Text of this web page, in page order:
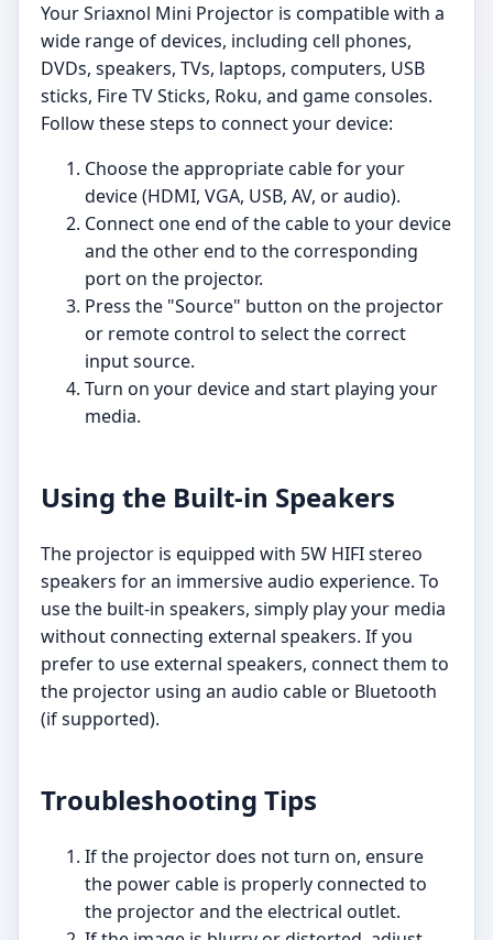
Your Sriaxnol Mini Projector is compatible with a
wide range of devices, including cell phones,
DVDs, speakers, TVs, laptops, computers, USB
sticks, Fire TV Sticks, Roku, and game consoles.
Follow these steps to connect your device:
Choose the appropriate cable for your
device (HDMI, VGA, USB, AV, or audio).
Connect one end of the cable to your device
and the other end to the corresponding
port on the projector.
Press the "Source" button on the projector
or remote control to select the correct
input source.
Turn on your device and start playing your
media.
Using the Built-in Speakers
The projector is equipped with 5W HIFI stereo
speakers for an immersive audio experience. To
use the built-in speakers, simply play your media
without connecting external speakers. If you
prefer to use external speakers, connect them to
the projector using an audio cable or Bluetooth
(if supported).
Troubleshooting Tips
If the projector does not turn on, ensure
the power cable is properly connected to
the projector and the electrical outlet.